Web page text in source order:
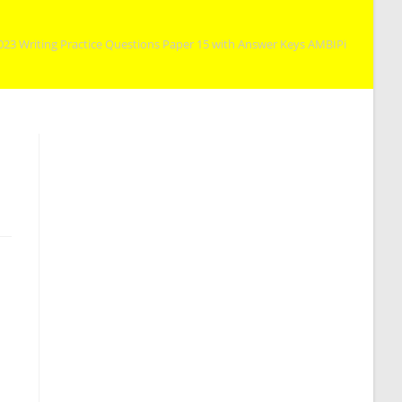
Writing Practice Questions Paper 15 with Answer Keys AMBIPi